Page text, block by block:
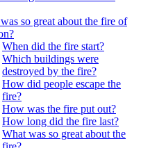
so great about the fire of
When did the fire start?
Which buildings were
destroyed by the fire?
How did people escape the
fire?
How was the fire put out?
How long did the fire last?
What was so great about the